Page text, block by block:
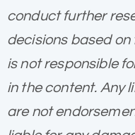
conduct further
decisions based on
is not responsible
in the content. Any
are not